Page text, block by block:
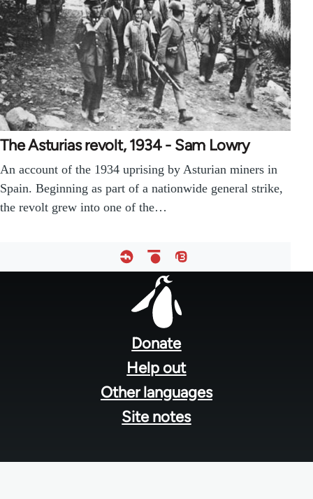
The Asturias revolt, 1934 - Sam Lowry
An account of the 1934 uprising by Asturian miners in
Spain. Beginning as part of a nationwide general strike,
the revolt grew into one of the…
Donate
Help out
Other languages
Site notes